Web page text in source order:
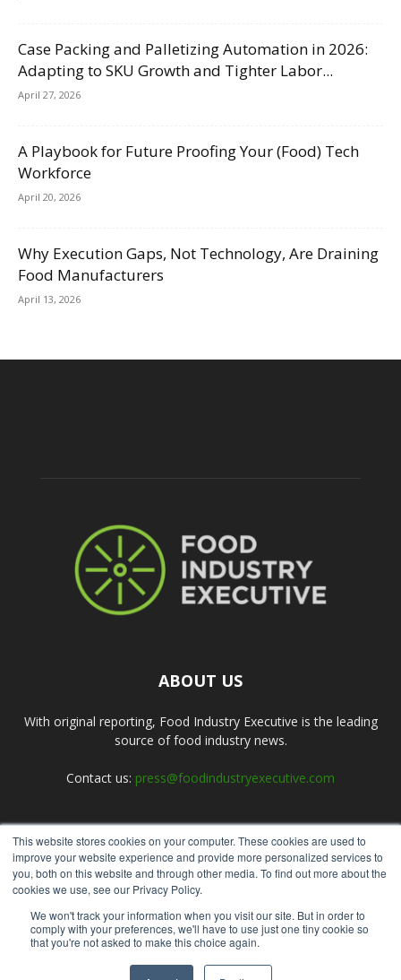
This website stores cookies on your computer. These cookies are used to
improve your website experience and provide more personalized services to
you, both on this website and through other media. To find out more about the
cookies we use, see our Privacy Policy.
We won't track your information when you visit our site. But in order to
comply with your preferences, we'll have to use just one tiny cookie so
that you're not asked to make this choice again.
Case Packing and Palletizing Automation in 2026:
Adapting to SKU Growth and Tighter Labor...
April 27, 2026
A Playbook for Future Proofing Your (Food) Tech
Workforce
April 20, 2026
Why Execution Gaps, Not Technology, Are Draining
Food Manufacturers
April 13, 2026
ABOUT US
With original reporting, Food Industry Executive is the leading
source of food industry news.
Contact us: press@foodindustryexecutive.com
FOLLOW US
Submit an Article Advertise